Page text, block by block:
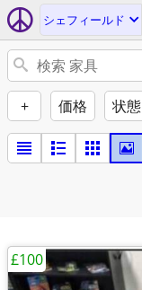
シェフィールド
+ 価格 状態
£100